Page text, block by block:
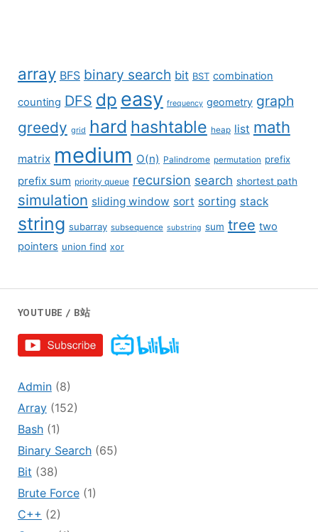
array BFS binary search bit BST combination
counting DFS dp easy frequency geometry graph
greedy grid hard hashtable heap list math
matrix medium O(n) Palindrome permutation prefix
prefix sum priority queue recursion search shortest path
simulation sliding window sort sorting stack
string subarray subsequence substring sum tree two
pointers union find xor
YOUTUBE / B站
Admin(8)
Array(152)
Bash(1)
Binary Search(65)
Bit (38)
Brute Force(1)
C++ (2)